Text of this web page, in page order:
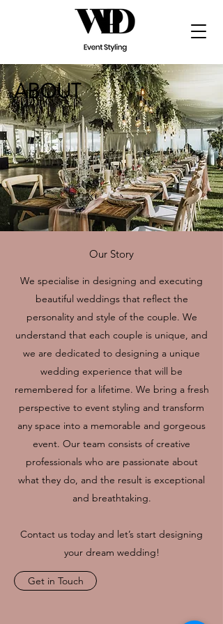
ABOUT
Our Story
We specialise in designing and executing
beautiful weddings that reflect the
personality and style of the couple. We
understand that each couple is unique, and
we are dedicated to designing a unique
wedding experience that will be
remembered for a lifetime. We bring a fresh
perspective to event styling and transform
any space into a memorable and gorgeous
event. Our team consists of creative
professionals who are passionate about
what they do, and the result is exceptional
and breathtaking.
Contact us today and let’s start designing
your dream wedding!
Get in Touch